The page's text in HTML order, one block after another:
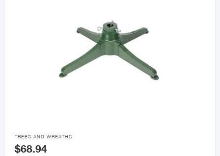

TREES AND WREATHS
$68.94